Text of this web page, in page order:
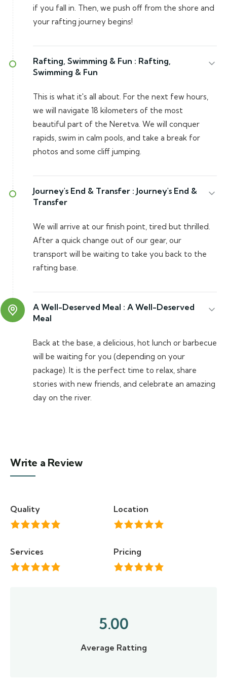
if you fall in. Then, we push off from the shore and
your rafting journey begins!
Rafting, Swimming & Fun : Rafting,
Swimming & Fun
This is what it's all about. For the next few hours,
we will navigate 18 kilometers of the most
beautiful part of the Neretva. We will conquer
rapids, swim in calm pools, and take a break for
photos and some cliff jumping.
Journey's End & Transfer : Journey's End &
Transfer
We will arrive at our finish point, tired but thrilled.
After a quick change out of our gear, our
transport will be waiting to take you back to the
rafting base.
A Well-Deserved Meal : A Well-Deserved
Meal
Back at the base, a delicious, hot lunch or barbecue
will be waiting for you (depending on your
package). It is the perfect time to relax, share
stories with new friends, and celebrate an amazing
day on the river.
Write a Review
Quality Location
Services Pricing
5.00
Average Ratting